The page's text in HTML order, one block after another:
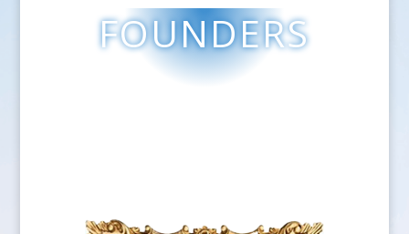
FOUNDERS